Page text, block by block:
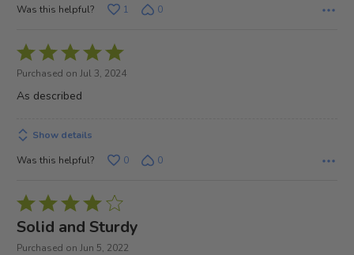
Was this helpful?
1 0
Rated
5
out
5
Purchased on Jul 3, 2024
As described
Show details
Was this helpful?
0 0
Rated
4
out
Solid and Sturdy
Purchased on Jun 5, 2022